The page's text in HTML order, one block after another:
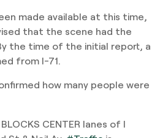
made available at this time,
that the scene had the
the time of the initial report, a
from I-71.
how many people were
BLOCKS CENTER lanes of I